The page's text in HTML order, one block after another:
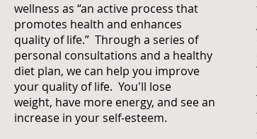
wellness as “an active process that
promotes health and enhances
quality of life.” Through a series of
personal consultations and a healthy
diet plan, we can help you improve
your quality of life. You'll lose
weight, have more energy, and see an
increase in your self-esteem.